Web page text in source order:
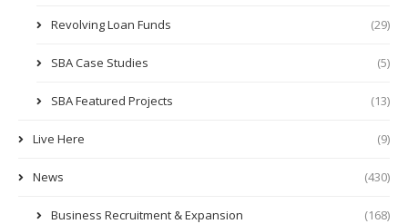
Revolving Loan Funds (29)
SBA Case Studies (5)
SBA Featured Projects (13)
Live Here (9)
News (430)
Business Recruitment & Expansion (168)